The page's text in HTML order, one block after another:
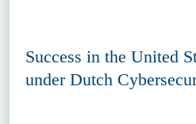
Success in the United
under Dutch